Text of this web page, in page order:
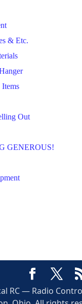
& Etc.
Out
GENEROUS!
RC — Radio